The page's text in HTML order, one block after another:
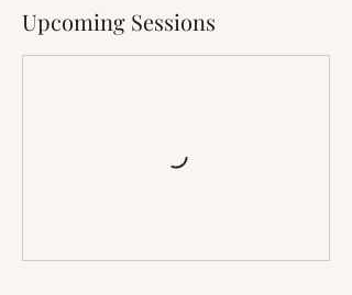
Upcoming Sessions